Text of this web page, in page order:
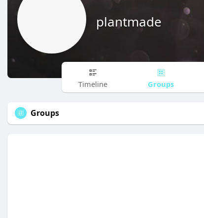
plantmade
Timeline Groups
Groups